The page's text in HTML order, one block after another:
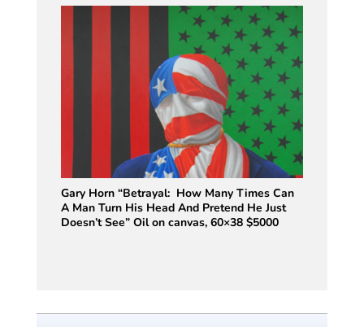
Gary Horn “Betrayal: How Many Times Can
A Man Turn His Head And Pretend He Just
Doesn’t See” Oil on canvas, 60×38 $5000